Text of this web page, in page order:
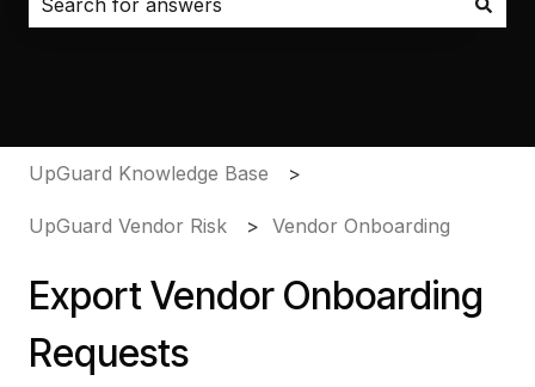
UpGuard Knowledge Base
UpGuard Vendor Risk Vendor Onboarding
Export Vendor Onboarding
Requests